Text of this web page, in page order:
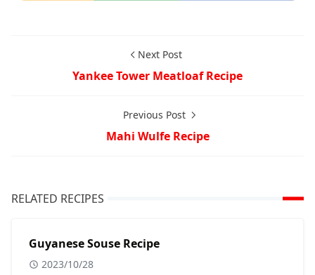
Next Post
Yankee Tower Meatloaf Recipe
Previous Post
Mahi Wulfe Recipe
RELATED RECIPES
Guyanese Souse Recipe
2023/10/28